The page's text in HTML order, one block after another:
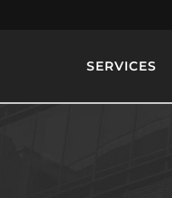
SERVICES